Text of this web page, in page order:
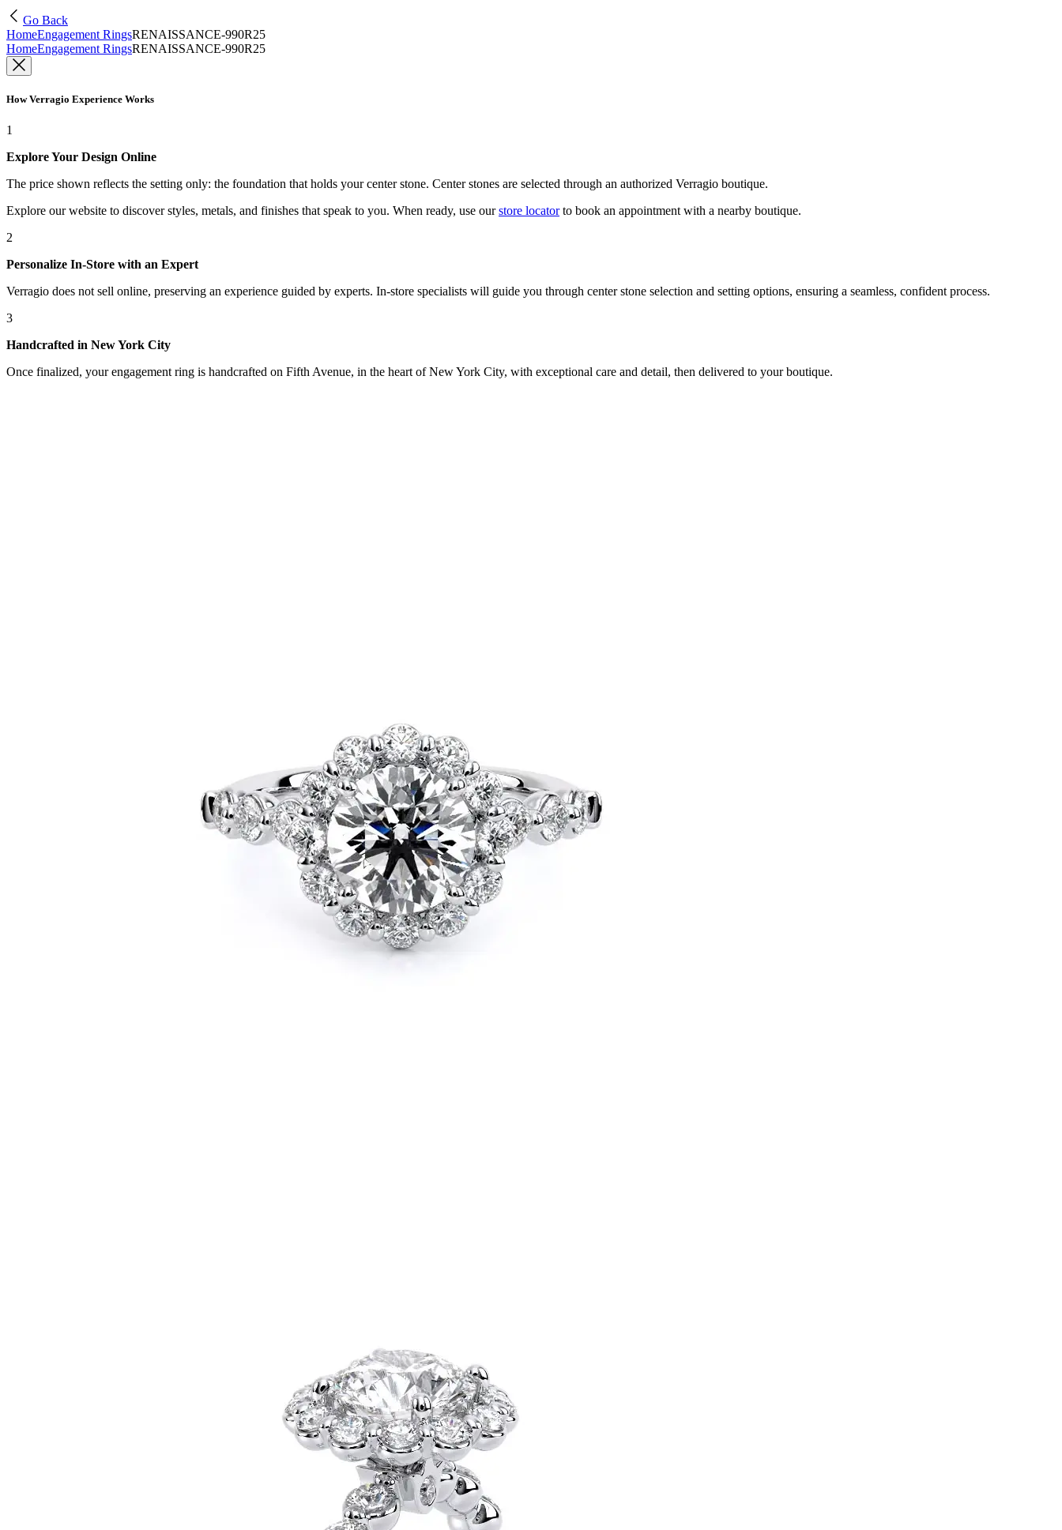
Go Back
HomeEngagement RingsRENAISSANCE-990R25
HomeEngagement RingsRENAISSANCE-990R25
How Verragio Experience Works
1
Explore Your Design Online
The price shown reflects the setting only: the foundation that holds your center stone. Center stones are selected through an authorized Verragio boutique.
Explore our website to discover styles, metals, and finishes that speak to you. When ready, use our store locatorto book an appointment with a nearby boutique.
2
Personalize In-Store with an Expert
Verragio does not sell online, preserving an experience guided by experts. In-store specialists will guide you through center stone selection and setting options, ensuring a seamless, confident process.
3
Handcrafted in New York City
Once finalized, your engagement ring is handcrafted on Fifth Avenue, in the heart of New York City, with exceptional care and detail, then delivered to your boutique.